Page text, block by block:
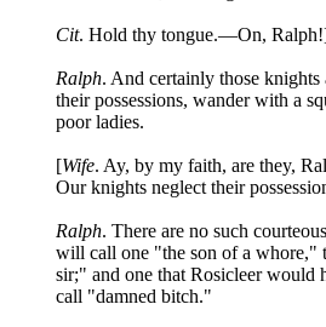
Cit. Hold thy tongue.—On,
Ralph. And certainly those
their possessions, wander with a
poor ladies.
[Wife. Ay, by my faith, are they,
Our knights neglect their
Ralph. There are no such
will call one "the son of a whore,"
sir;" and one that Rosicleer would
call "damned bitch."